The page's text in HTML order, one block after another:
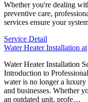
Whether you're dealing
preventive care,
services ensure your
Service Detail
Water Heater Installation at
Water Heater Installation
Introduction to
water is no longer a
and businesses. Whether
an outdated unit, profe…